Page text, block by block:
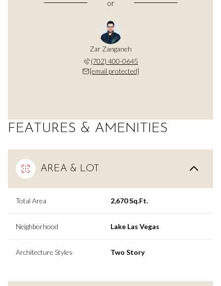
or
Zar Zanganeh
(702) 400-0645
[email protected]
FEATURES & AMENITIES
AREA & LOT
Total Area 2,670 Sq.Ft.
Neighborhood Lake Las Vegas
Architecture Styles Two Story